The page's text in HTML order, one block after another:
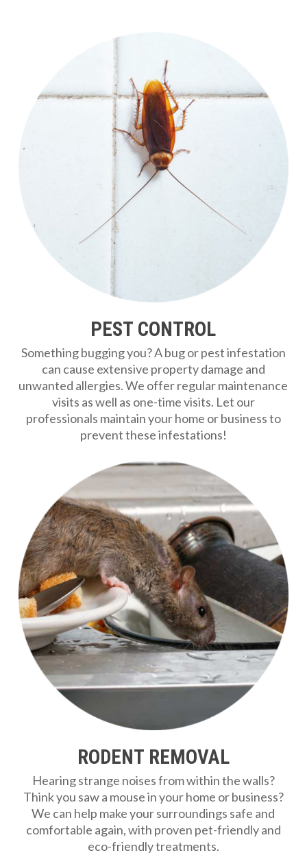
PEST CONTROL
Something bugging you? A bug or pest infestation
can cause extensive property damage and
unwanted allergies. We offer regular maintenance
visits as well as one-time visits. Let our
professionals maintain your home or business to
prevent these infestations!
RODENT REMOVAL
Hearing strange noises from within the walls?
Think you saw a mouse in your home or business?
We can help make your surroundings safe and
comfortable again, with proven pet-friendly and
eco-friendly treatments.